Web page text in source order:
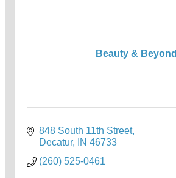
Beauty & Beyond
848 South 11th Street
Decatur
IN 46733
(260) 525-0461